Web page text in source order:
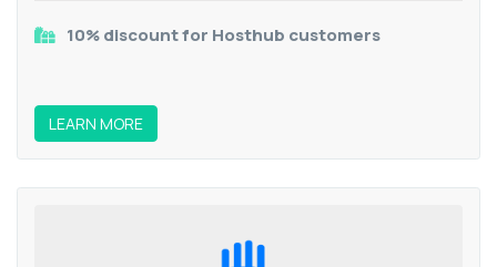
10% discount for Hosthub customers
LEARN MORE